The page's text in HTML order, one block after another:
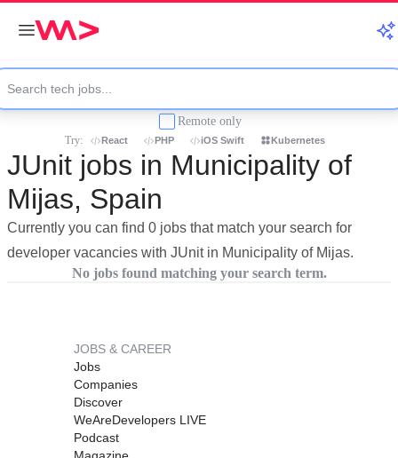
Remote only
Try: React PHP iOS Swift Kubernetes
JUnit jobs in Municipality of
Mijas, Spain
Currently you can find 0 jobs that match your search for
developer vacancies with JUnit in Municipality of Mijas.
No jobs found matching your search term.
JOBS & CAREER
Jobs
Companies
Discover
WeAreDevelopers LIVE
Podcast